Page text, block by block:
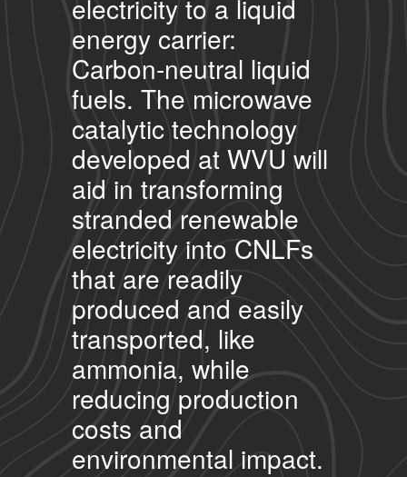
electricity to a liquid
energy carrier:
Carbon-neutral liquid
fuels. The microwave
catalytic technology
developed at WVU will
aid in transforming
stranded renewable
electricity into CNLFs
that are readily
produced and easily
transported, like
ammonia, while
reducing production
costs and
environmental impact.